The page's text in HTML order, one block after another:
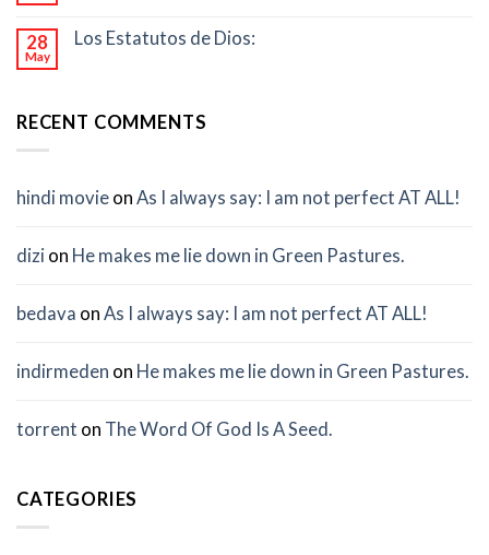
28
May
Los Estatutos de Dios:
RECENT COMMENTS
hindi movie on As I always say: I am not perfect AT ALL!
dizi on He makes me lie down in Green Pastures.
bedava on As I always say: I am not perfect AT ALL!
indirmeden on He makes me lie down in Green Pastures.
torrent on The Word Of God Is A Seed.
CATEGORIES